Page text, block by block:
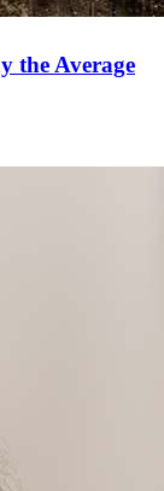
the Average